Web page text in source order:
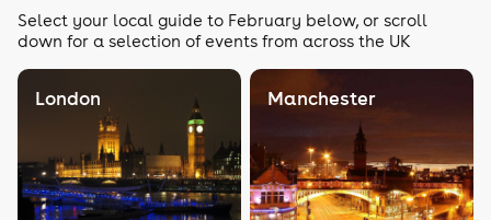
Select your local guide to February below, or scroll
down for a selection of events from across the UK
London Manchester